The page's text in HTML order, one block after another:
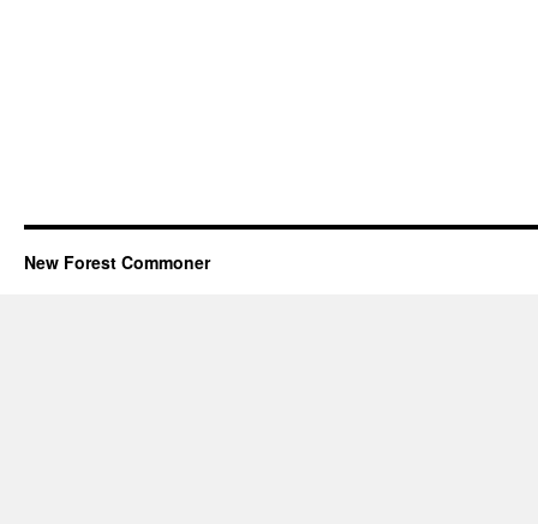
New Forest Commoner